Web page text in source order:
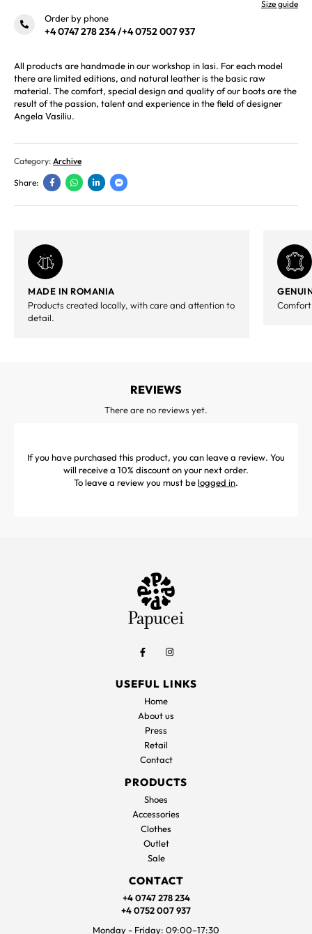
Size guide
Order by phone
+4 0747 278 234/+4 0752 007 937
All products are handmade in our workshop in Iasi. For each model
there are limited editions, and natural leather is the basic raw
material. The comfort, special design and quality of our boots are the
result of the passion, talent and experience in the field of designer
Angela Vasiliu.
Category: Archive
Share:
MADE IN ROMANIA
Products created locally, with care and attention to
detail.
REVIEWS
There are no reviews yet.
If you have purchased this product, you can leave a review. You
will receive a 10% discount on your next order.
To leave a review you must belogged in.
USEFUL LINKS
Home
About us
Press
Retail
Contact
PRODUCTS
Shoes
Accessories
Clothes
Outlet
Sale
CONTACT
+4 0747 278 234
+4 0752 007 937
Monday - Friday: 09:00–17:30